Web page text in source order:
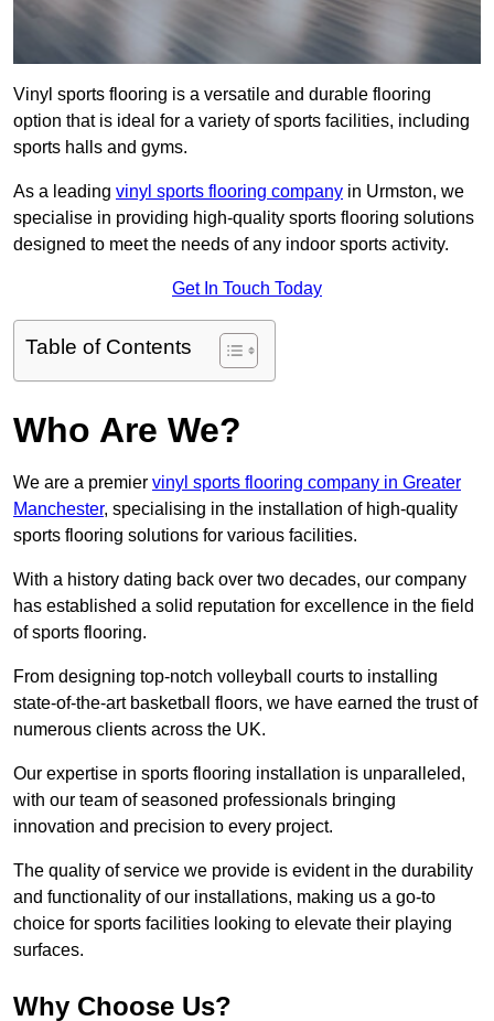
Vinyl sports flooring is a versatile and durable flooring
option that is ideal for a variety of sports facilities, including
sports halls and gyms.
As a leading vinyl sports flooring company in Urmston, we
specialise in providing high-quality sports flooring solutions
designed to meet the needs of any indoor sports activity.
Get In Touch Today
Table of Contents
Who Are We?
We are a premier vinyl sports flooring company in Greater
Manchester, specialising in the installation of high-quality
sports flooring solutions for various facilities.
With a history dating back over two decades, our company
has established a solid reputation for excellence in the field
of sports flooring.
From designing top-notch volleyball courts to installing
state-of-the-art basketball floors, we have earned the trust of
numerous clients across the UK.
Our expertise in sports flooring installation is unparalleled,
with our team of seasoned professionals bringing
innovation and precision to every project.
The quality of service we provide is evident in the durability
and functionality of our installations, making us a go-to
choice for sports facilities looking to elevate their playing
surfaces.
Why Choose Us?